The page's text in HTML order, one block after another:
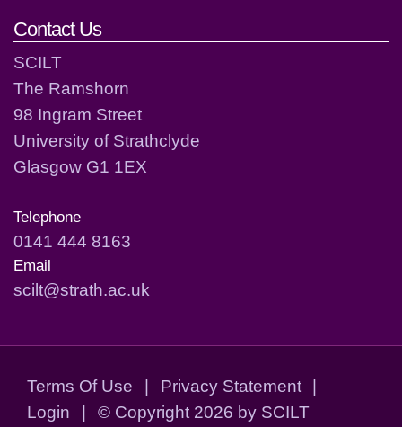
Contact Us
SCILT
The Ramshorn
98 Ingram Street
University of Strathclyde
Glasgow G1 1EX
Telephone
0141 444 8163
Email
scilt@strath.ac.uk
Terms Of Use | Privacy Statement
|
Login
| © Copyright 2026 by SCILT